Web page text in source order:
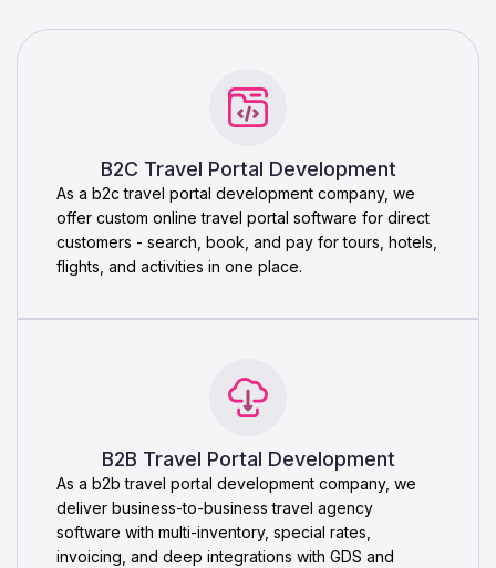
B2C Travel Portal Development
As a b2c travel portal development company, we
offer custom online travel portal software for direct
customers - search, book, and pay for tours, hotels,
flights, and activities in one place.
B2B Travel Portal Development
As a b2b travel portal development company, we
deliver business-to-business travel agency
software with multi-inventory, special rates,
invoicing, and deep integrations with GDS and